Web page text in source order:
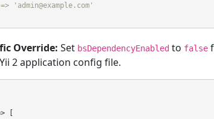
'admin@example.com'
Override: Set bsDependencyEnabled to false
2 application config file.